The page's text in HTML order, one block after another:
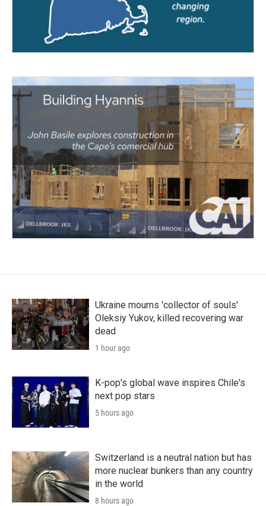
Ukraine mourns 'collector of souls'
Oleksiy Yukov, killed recovering war
dead
1 hour ago
K-pop's global wave inspires Chile's
next pop stars
5 hours ago
Switzerland is a neutral nation but has
more nuclear bunkers than any country
in the world
8 hours ago